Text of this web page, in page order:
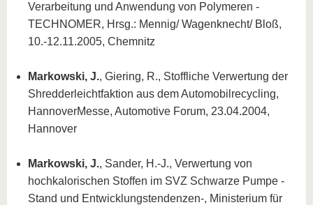
Verarbeitung und Anwendung von Polymeren -
TECHNOMER, Hrsg.: Mennig/ Wagenknecht/ Bloß,
10.-12.11.2005, Chemnitz
Markowski, J., Giering, R., Stoffliche Verwertung der
Shredderleichtfaktion aus dem Automobilrecycling,
HannoverMesse, Automotive Forum, 23.04.2004,
Hannover
Markowski, J., Sander, H.-J., Verwertung von
hochkalorischen Stoffen im SVZ Schwarze Pumpe -
Stand und Entwicklungstendenzen-, Ministerium für